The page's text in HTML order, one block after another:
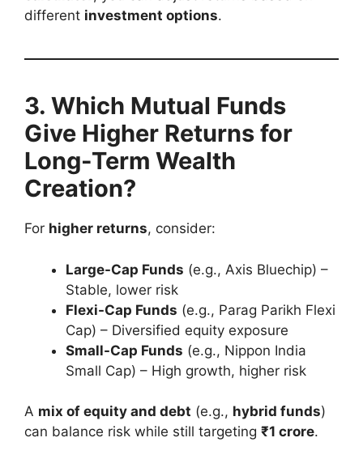
different investment options.
3. Which Mutual Funds
Give Higher Returns for
Long-Term Wealth
Creation?
For higher returns, consider:
Large-Cap Funds (e.g., Axis Bluechip) –
Stable, lower risk
Flexi-Cap Funds (e.g., Parag Parikh Flexi
Cap) – Diversified equity exposure
Small-Cap Funds (e.g., Nippon India
Small Cap) – High growth, higher risk
A mix of equity and debt (e.g., hybrid funds)
can balance risk while still targeting ₹1 crore.